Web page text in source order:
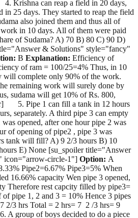
Krishna can reap a field in 20 days,
in 25 days. They started to reap the field
also joined them and thus all of
in 10 days. All of them were paid
of Sudama? A) 70 B) 80 C) 90 D)
& Solutions" style="fancy"
B Explanation: Efficiency of
of ram = 100/25=4% Thus, in 10
will complete only 90% of the work.
remaining work will surely done by
sudama will get 10% of Rs. 800,
5. Pipe 1 can fill a tank in 12 hours
separately. A third pipe 3 can empty
opened, after one hour pipe 2 was
of opening of pipe2 , pipe 3 was
tank will fill? A) 9 2/3 hours B) 10
E) None [su_spoiler title="Answer
icon="arrow-circle-1"] Option: A
Pipe2=6.67% Pipe3=5% When
16.66% capacity Wen pipe 3 opened,
Therefore rest capcity filled by pipe3=
pipe 1, 2 and 3 = 10% Hence 3 pipes
2/3 hrs Total = 2 hrs= 7 2 /3 hrs= 9
group of boys decided to do a piece